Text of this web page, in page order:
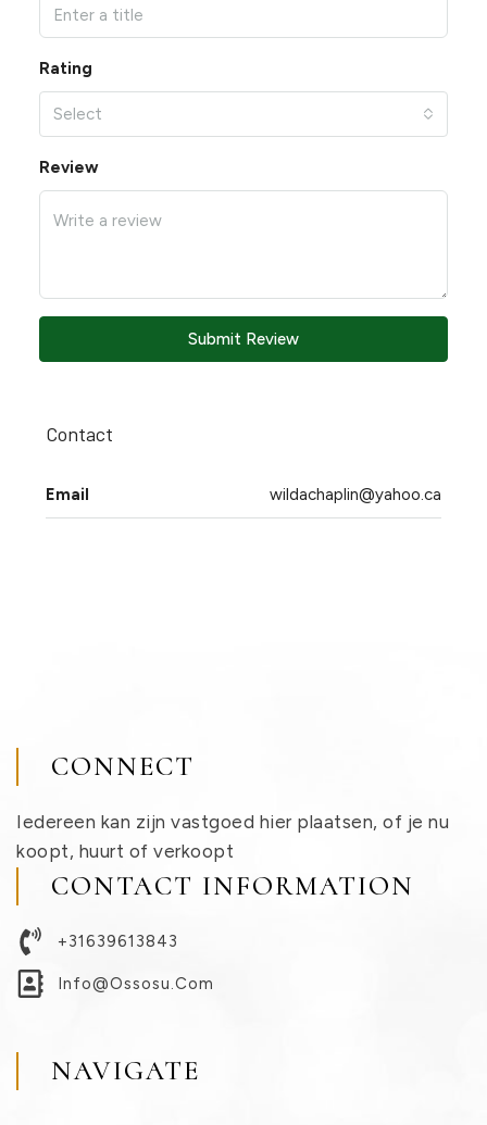
Rating
Select
Review
Submit Review
Contact
Email wildachaplin@yahoo.ca
CONNECT
Iedereen kan zijn vastgoed hier plaatsen, of je nu
koopt, huurt of verkoopt
CONTACT INFORMATION
+31639613843
Info@ossosu.com
NAVIGATE